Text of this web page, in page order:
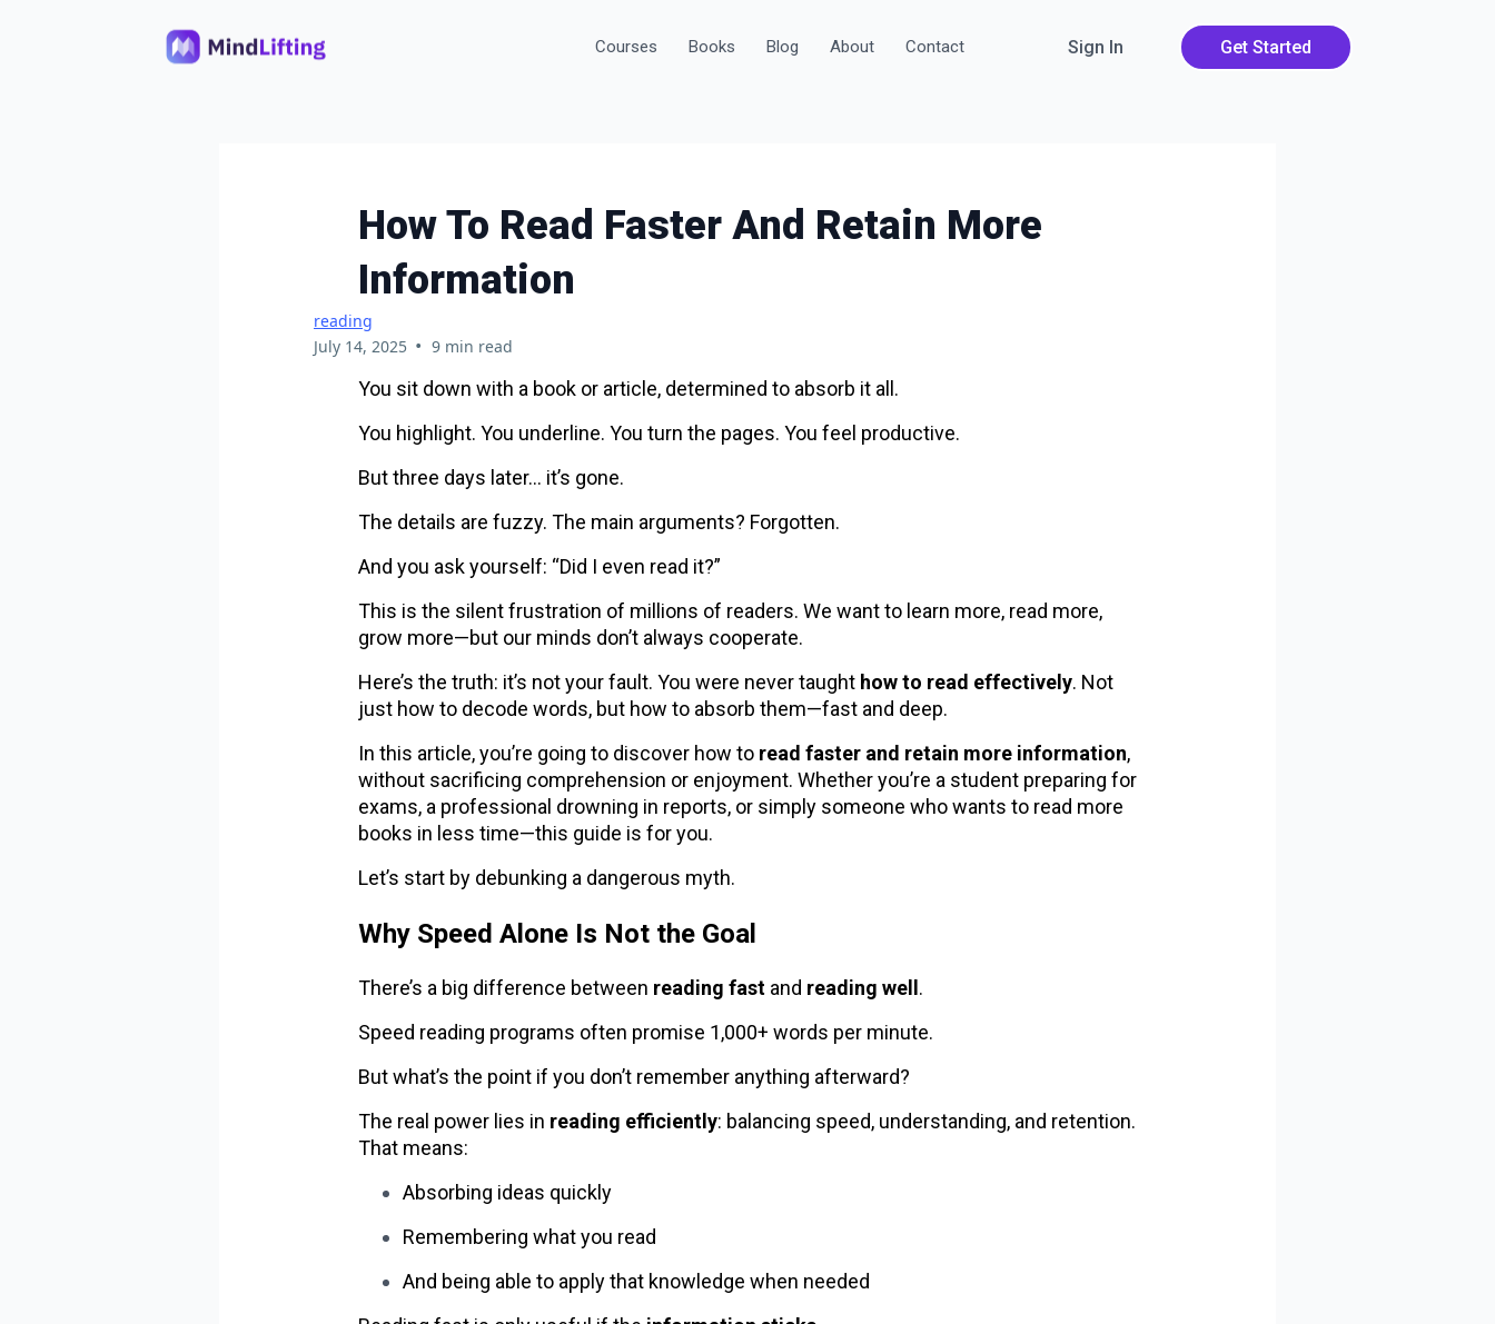
Courses Books Blog About Contact Sign In Get Started
How To Read Faster And Retain More
Information
reading
July 14, 2025 • 9 min read
You sit down with a book or article, determined to absorb it all.
You highlight. You underline. You turn the pages. You feel productive.
But three days later… it’s gone.
The details are fuzzy. The main arguments? Forgotten.
And you ask yourself: “Did I even read it?”
This is the silent frustration of millions of readers. We want to learn more, read more,
grow more—but our minds don’t always cooperate.
Here’s the truth: it’s not your fault. You were never taught how to read effectively. Not
just how to decode words, but how to absorb them—fast and deep.
In this article, you’re going to discover how to read faster and retain more information,
without sacrificing comprehension or enjoyment. Whether you’re a student preparing for
exams, a professional drowning in reports, or simply someone who wants to read more
books in less time—this guide is for you.
Let’s start by debunking a dangerous myth.
Why Speed Alone Is Not the Goal
There’s a big difference between reading fast and reading well .
Speed reading programs often promise 1,000+ words per minute.
But what’s the point if you don’t remember anything afterward?
The real power lies in reading efficiently: balancing speed, understanding, and retention.
That means:
Absorbing ideas quickly
Remembering what you read
And being able to apply that knowledge when needed